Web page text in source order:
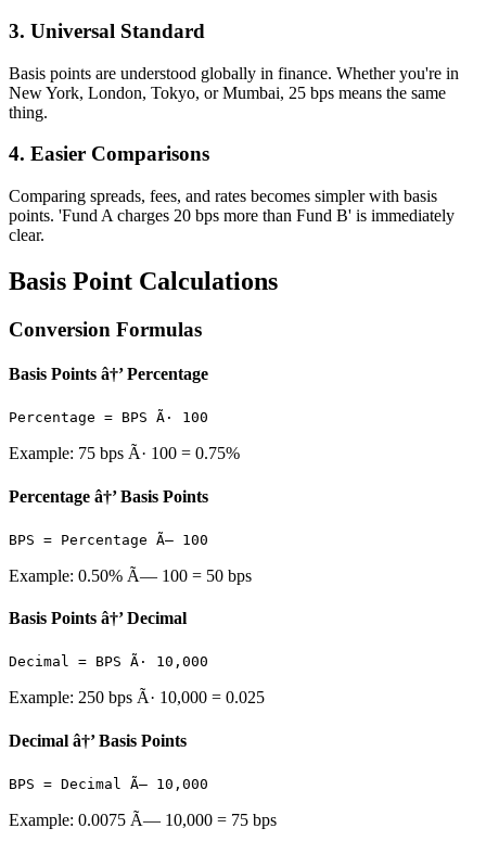
3. Universal Standard
Basis points are understood globally in finance. Whether you're in
New York, London, Tokyo, or Mumbai, 25 bps means the same
thing.
4. Easier Comparisons
Comparing spreads, fees, and rates becomes simpler with basis
points. 'Fund A charges 20 bps more than Fund B' is immediately
clear.
Basis Point Calculations
Conversion Formulas
Basis Points â†’ Percentage
Percentage = BPS Ã· 100
Example: 75 bps Ã· 100 = 0.75%
Percentage â†’ Basis Points
BPS = Percentage Ã— 100
Example: 0.50% Ã— 100 = 50 bps
Basis Points â†’ Decimal
Decimal = BPS Ã· 10,000
Example: 250 bps Ã· 10,000 = 0.025
Decimal â†’ Basis Points
BPS = Decimal Ã— 10,000
Example: 0.0075 Ã— 10,000 = 75 bps